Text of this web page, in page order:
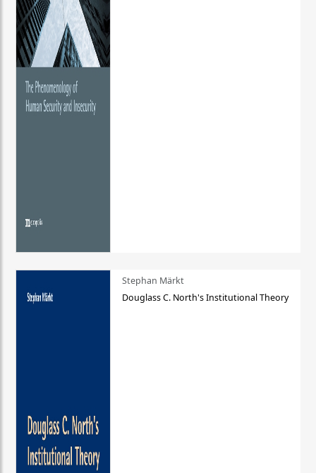
Stephan Märkt
Douglass C. North's Institutional Theory